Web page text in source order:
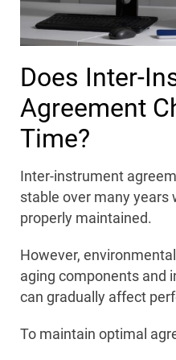
Does Inter-
Agreement
Time?
Inter-instrument
stable over many years
properly maintained.
However,
aging components and
can gradually affect
To maintain optimal